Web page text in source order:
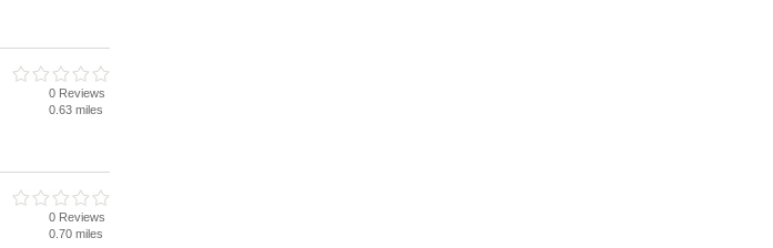
0 Reviews
0.63 miles
0 Reviews
0.70 miles